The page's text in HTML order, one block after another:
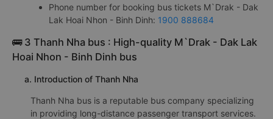
Phone number for booking bus tickets M`Drak - Dak
Lak Hoai Nhon - Binh Dinh: 1900 888684
🚌 3 Thanh Nha bus : High-quality M`Drak - Dak Lak
Hoai Nhon - Binh Dinh bus
a. Introduction of Thanh Nha
Thanh Nha bus is a reputable bus company specializing
in providing long-distance passenger transport services.